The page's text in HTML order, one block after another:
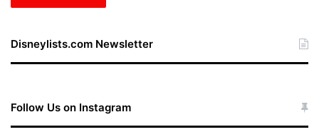
Disneylists.com Newsletter
Follow Us on Instagram